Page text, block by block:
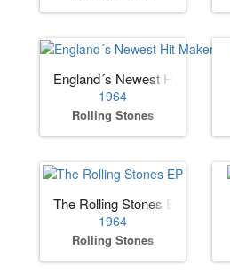
England´s Newest Hit
1964
Rolling Stones
The Rolling Stones EP
1964
Rolling Stones